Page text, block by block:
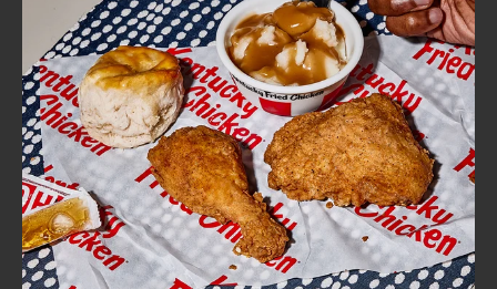
CLICK TO EXPAND OR COLLAPSE
MORE
Help